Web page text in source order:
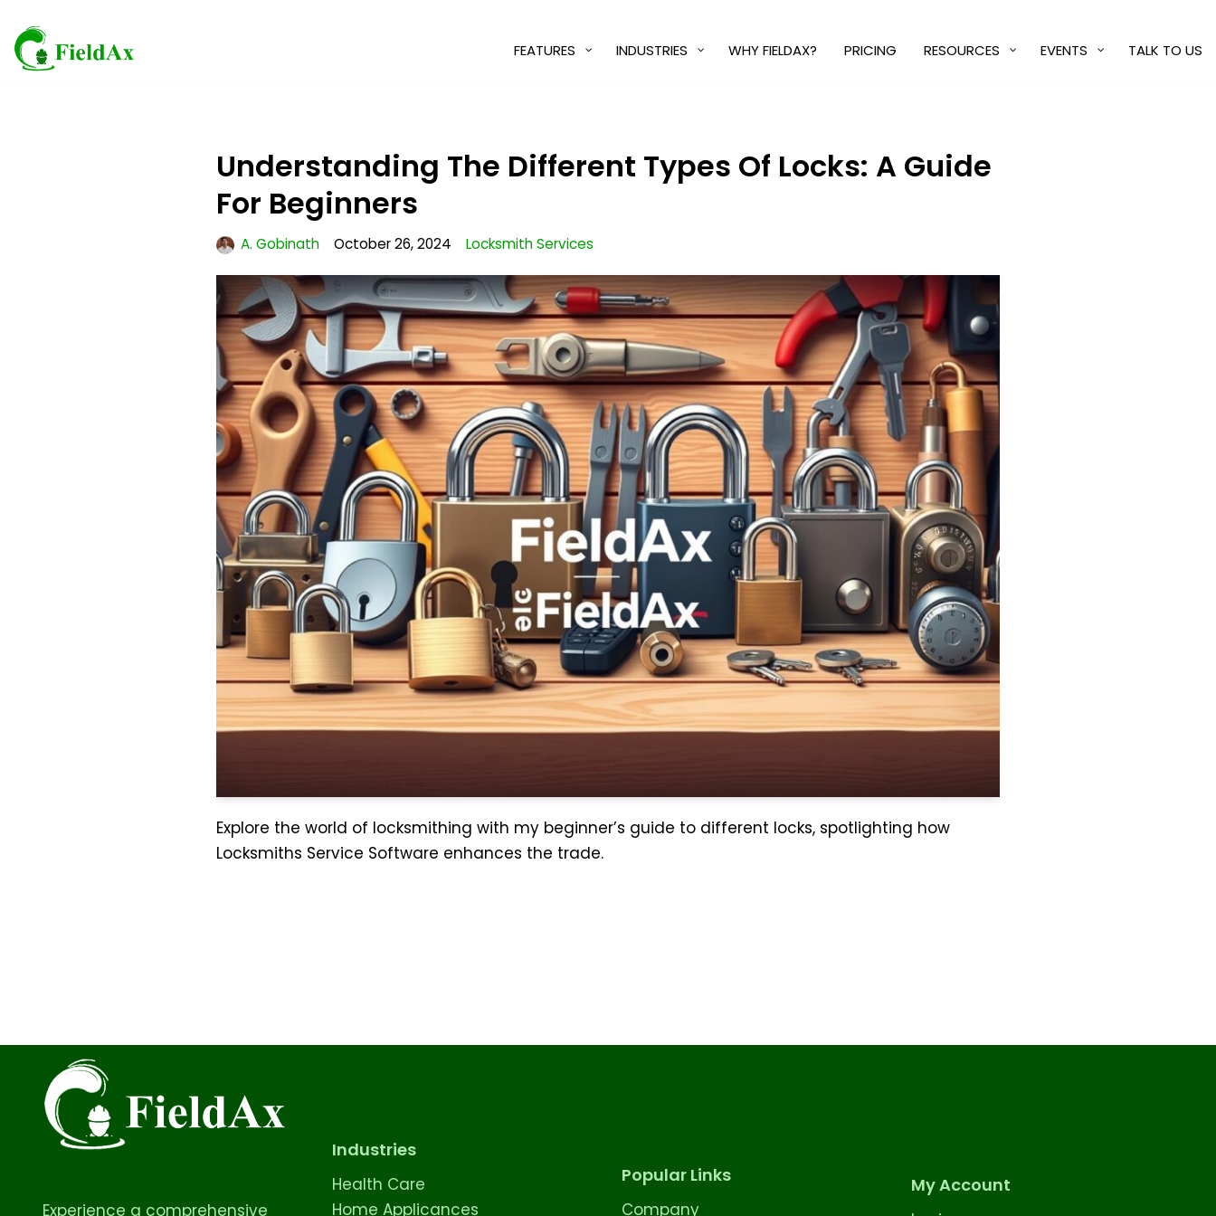
Skip
to
FEATURES INDUSTRIES WHY FIELDAX? PRICING RESOURCES EVENTS TALK TO US
Understanding The Different Types Of Locks: A Guide
For Beginners
A. Gobinath October 26, 2024 Locksmith Services
Explore the world of locksmithing with my beginner’s guide to different locks, spotlighting how
Locksmiths Service Software enhances the trade.
Experience a comprehensive
Industries
Health Care
Home Applicances
Popular Links
Company
My Account